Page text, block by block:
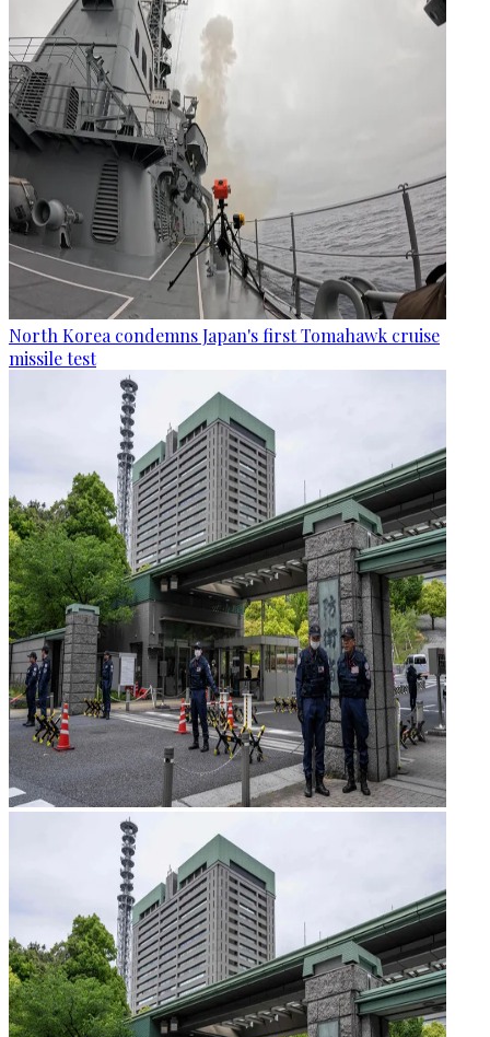
North Korea condemns Japan's first Tomahawk cruise
missile test